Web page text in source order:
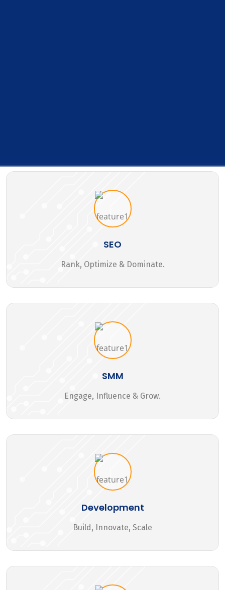
SEO
Rank, Optimize & Dominate.
SMM
Engage, Influence & Grow.
Development
Build, Innovate, Scale